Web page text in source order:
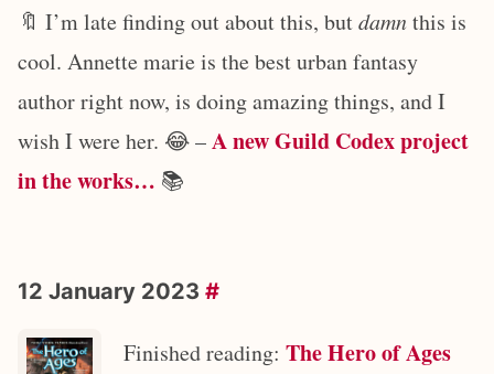
🔖 I’m late finding out about this, butdamnthis is
cool. Annette marie is the best urban fantasy
author right now, is doing amazing things, and I
wish I were her. 😂 –A new Guild Codex project
in the works… 📚
12 January 2023 #
Finished reading: The Hero of Ages